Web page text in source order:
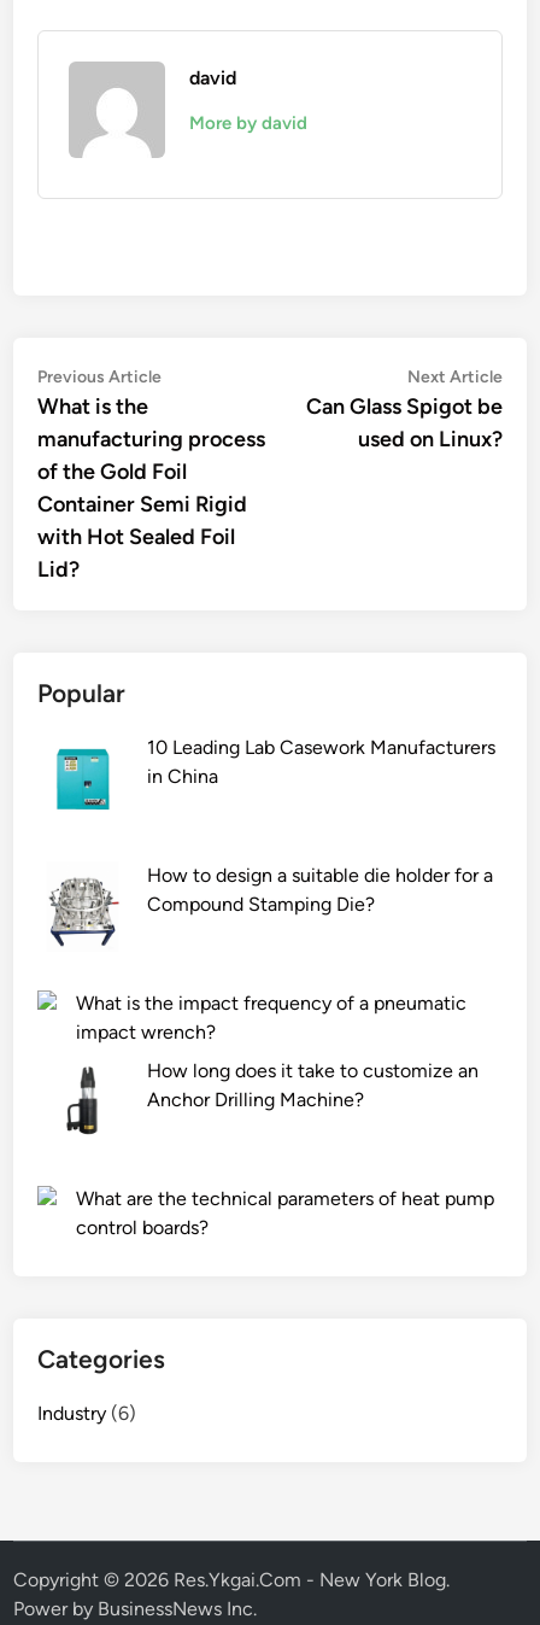
david
More by david
Post
navigation
Previous ArticlePrevious
What is the
manufacturing process
of the Gold Foil
Container Semi Rigid
with Hot Sealed Foil
Lid?
Next Article
Can Glass Spigot be
used on Linux?
Popular
10 Leading Lab Casework Manufacturers
in China
How to design a suitable die holder for a
Compound Stamping Die?
What is the impact frequency of a pneumatic
impact wrench?
How long does it take to customize an
Anchor Drilling Machine?
What are the technical parameters of heat pump
control boards?
Categories
Industry (6)
Copyright © 2026 Res.Ykgai.Com - New York Blog.
Power by BusinessNews Inc.